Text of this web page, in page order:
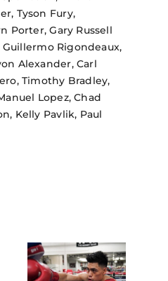
Tyson Fury,
Porter, Gary Russell
Guillermo Rigondeaux,
Alexander, Carl
Timothy Bradley,
Lopez, Chad
Kelly Pavlik, Paul